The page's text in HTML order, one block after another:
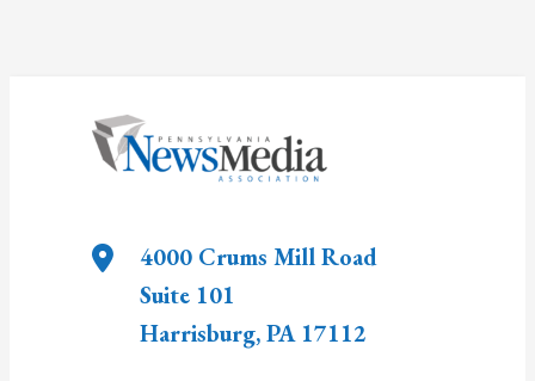
4000 Crums Mill Road
Suite 101
Harrisburg,PA 17112